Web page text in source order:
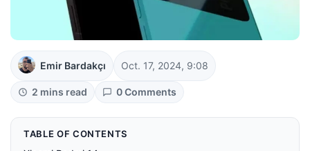
Emir Bardakçı Oct. 17, 2024, 9:08
2 mins read 0 Comments
TABLE OF CONTENTS